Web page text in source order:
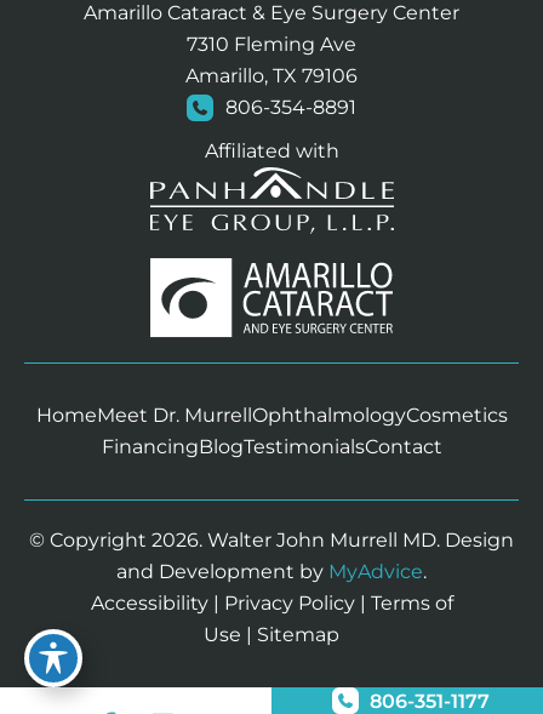
Amarillo Cataract & Eye Surgery Center
7310 Fleming Ave
Amarillo, TX 79106
806-354-8891
Affiliated with
HomeMeet Dr. MurrellOphthalmologyCosmetics
FinancingBlogTestimonialsContact
© Copyright 2026. Walter John Murrell MD. Design
and Development by MyAdvice.
Accessibility| Privacy Policy| Terms of
Use | Sitemap
806-351-1177